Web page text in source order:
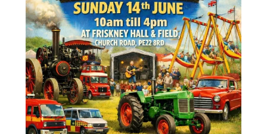
Produce in the UK
Rosy Garlic Allium Roseum
Tomato Varieties we are growing in 2026
My Account